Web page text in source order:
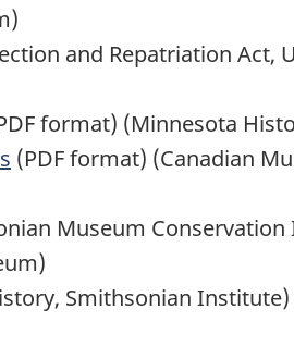
and Repatriation
format) (Minnesota
(PDF format) (Canadian
Museum
Smithsonian Institute)